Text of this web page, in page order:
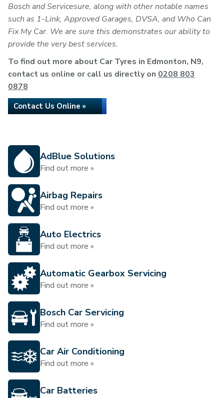
Bosch and Servicesure, along with other notable names
such as 1-Link, Approved Garages, DVSA, and Who Can
Fix My Car. We are sure this demonstrates our ability to
provide the very best services.
To find out more about Car Tyres in Edmonton, N9,
contact us online or call us directly on 0208 803
0878
Contact Us Online »
AdBlue Solutions
Find out more »
Airbag Repairs
Find out more »
Auto Electrics
Find out more »
Automatic Gearbox Servicing
Find out more »
Bosch Car Servicing
Find out more »
Car Air Conditioning
Find out more »
Car Batteries